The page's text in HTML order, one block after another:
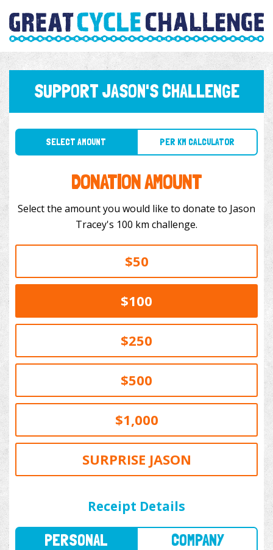
SUPPORT JASON'S CHALLENGE
SELECT AMOUNT PER KM CALCULATOR
DONATION AMOUNT
Select the amount you would like to donate to Jason
Tracey's 100 km challenge.
$50
$100
$250
$500
$1,000
SURPRISE JASON
Receipt Details